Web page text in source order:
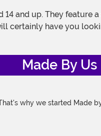
have you
Made By Us
why we started Made